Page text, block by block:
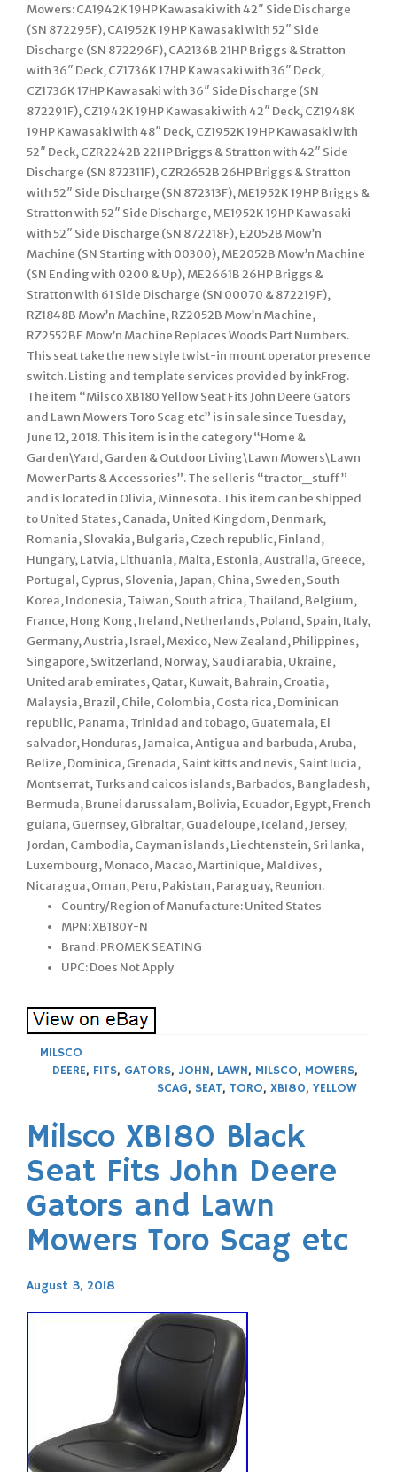
Mowers: CA1942K 19HP Kawasaki with 42″ Side Discharge
(SN 872295F), CA1952K 19HP Kawasaki with 52″ Side
Discharge (SN 872296F), CA2136B 21HP Briggs & Stratton
with 36″ Deck, CZ1736K 17HP Kawasaki with 36″ Deck,
CZ1736K 17HP Kawasaki with 36″ Side Discharge (SN
872291F), CZ1942K 19HP Kawasaki with 42″ Deck, CZ1948K
19HP Kawasaki with 48″ Deck, CZ1952K 19HP Kawasaki with
52″ Deck, CZR2242B 22HP Briggs & Stratton with 42″ Side
Discharge (SN 872311F), CZR2652B 26HP Briggs & Stratton
with 52″ Side Discharge (SN 872313F), ME1952K 19HP Briggs &
Stratton with 52″ Side Discharge, ME1952K 19HP Kawasaki
with 52″ Side Discharge (SN 872218F), E2052B Mow’n
Machine (SN Starting with 00300), ME2052B Mow’n Machine
(SN Ending with 0200 & Up), ME2661B 26HP Briggs &
Stratton with 61 Side Discharge (SN 00070 & 872219F),
RZ1848B Mow’n Machine, RZ2052B Mow’n Machine,
RZ2552BE Mow’n Machine Replaces Woods Part Numbers.
This seat take the new style twist-in mount operator presence
switch. Listing and template services provided by inkFrog.
The item “Milsco XB180 Yellow Seat Fits John Deere Gators
and Lawn Mowers Toro Scag etc” is in sale since Tuesday,
June 12, 2018. This item is in the category “Home &
Garden\Yard, Garden & Outdoor Living\Lawn Mowers\Lawn
Mower Parts & Accessories”. The seller is “tractor_stuff”
and is located in Olivia, Minnesota. This item can be shipped
to United States, Canada, United Kingdom, Denmark,
Romania, Slovakia, Bulgaria, Czech republic, Finland,
Hungary, Latvia, Lithuania, Malta, Estonia, Australia, Greece,
Portugal, Cyprus, Slovenia, Japan, China, Sweden, South
Korea, Indonesia, Taiwan, South africa, Thailand, Belgium,
France, Hong Kong, Ireland, Netherlands, Poland, Spain, Italy,
Germany, Austria, Israel, Mexico, New Zealand, Philippines,
Singapore, Switzerland, Norway, Saudi arabia, Ukraine,
United arab emirates, Qatar, Kuwait, Bahrain, Croatia,
Malaysia, Brazil, Chile, Colombia, Costa rica, Dominican
republic, Panama, Trinidad and tobago, Guatemala, El
salvador, Honduras, Jamaica, Antigua and barbuda, Aruba,
Belize, Dominica, Grenada, Saint kitts and nevis, Saint lucia,
Montserrat, Turks and caicos islands, Barbados, Bangladesh,
Bermuda, Brunei darussalam, Bolivia, Ecuador, Egypt, French
guiana, Guernsey, Gibraltar, Guadeloupe, Iceland, Jersey,
Jordan, Cambodia, Cayman islands, Liechtenstein, Sri lanka,
Luxembourg, Monaco, Macao, Martinique, Maldives,
Nicaragua, Oman, Peru, Pakistan, Paraguay, Reunion.
Country/Region of Manufacture: United States
MPN: XB180Y-N
Brand: PROMEK SEATING
UPC: Does Not Apply
MILSCO
DEERE, FITS, GATORS, JOHN, LAWN, MILSCO, MOWERS,
SCAG, SEAT, TORO, XB180, YELLOW
Milsco XB180 Black
Seat Fits John Deere
Gators and Lawn
Mowers Toro Scag etc
August 3, 2018